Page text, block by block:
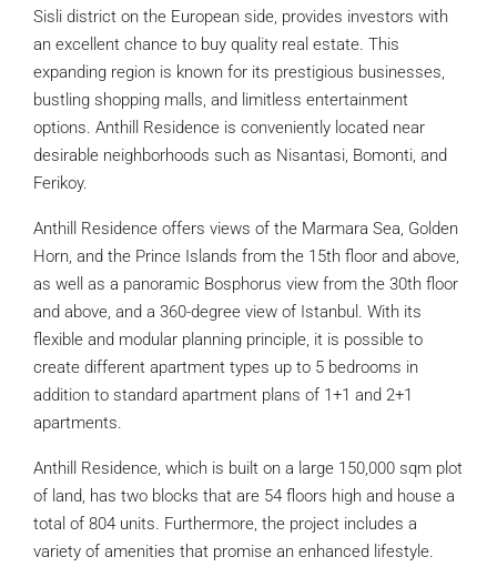
Sisli district on the European side, provides investors with
an excellent chance to buy quality real estate. This
expanding region is known for its prestigious businesses,
bustling shopping malls, and limitless entertainment
options. Anthill Residence is conveniently located near
desirable neighborhoods such as Nisantasi, Bomonti, and
Ferikoy.
Anthill Residence offers views of the Marmara Sea, Golden
Horn, and the Prince Islands from the 15th floor and above,
as well as a panoramic Bosphorus view from the 30th floor
and above, and a 360-degree view of Istanbul. With its
flexible and modular planning principle, it is possible to
create different apartment types up to 5 bedrooms in
addition to standard apartment plans of 1+1 and 2+1
apartments.
Anthill Residence, which is built on a large 150,000 sqm plot
of land, has two blocks that are 54 floors high and house a
total of 804 units. Furthermore, the project includes a
variety of amenities that promise an enhanced lifestyle.